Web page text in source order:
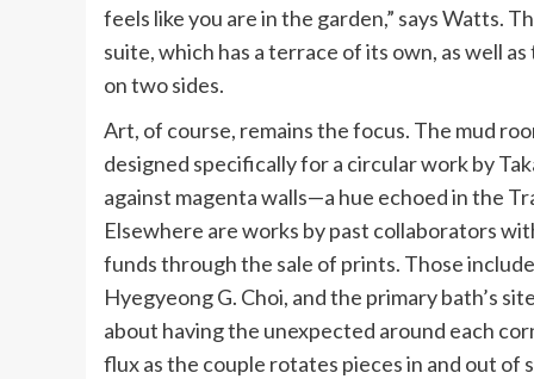
feels like you are in the garden,” says Watts.
suite, which has a terrace of its own, as well
on two sides.
Art, of course, remains the focus. The mud
designed specifically for a circular work by
against magenta walls—a hue echoed in the
Elsewhere are works by past collaborators
funds through the sale of prints. Those
Hyegyeong G. Choi, and the primary bath’s
about having the unexpected around each
flux as the couple rotates pieces in and out of